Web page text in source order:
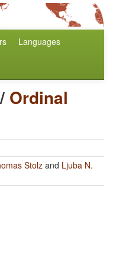
Languages
/ Ordinal
Stolzand Ljuba N.